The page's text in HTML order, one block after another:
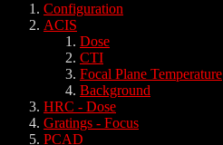
Configuration
ACIS
Dose
CTI
Focal Plane Temperature
Background
HRC - Dose
Gratings - Focus
PCAD